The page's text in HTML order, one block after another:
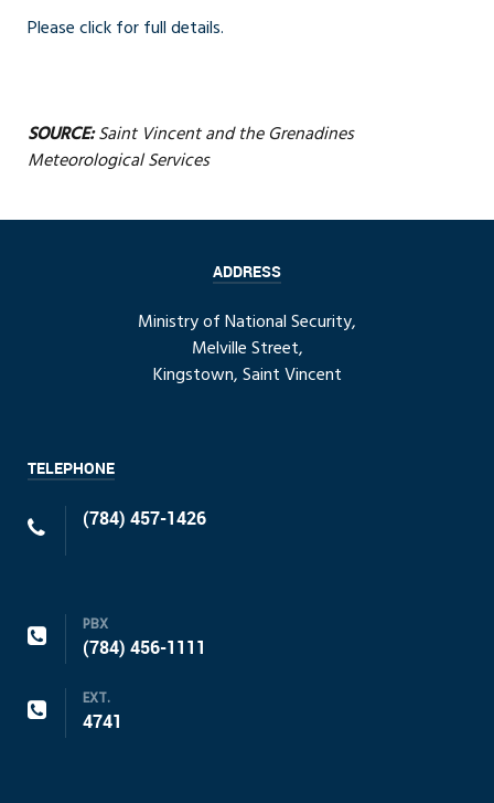
Please click for full details.
SOURCE:Saint Vincent and the Grenadines
Meteorological Services
ADDRESS
Ministry of National Security,
Melville Street,
Kingstown, Saint Vincent
TELEPHONE
(784) 457-1426
PBX
(784) 456-1111
EXT.
4741